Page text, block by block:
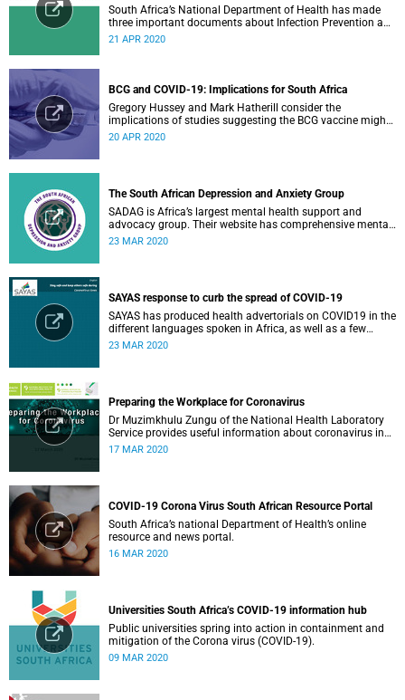
South Africa’s National Department of Health has made
three important documents about Infection Prevention and
Control (IPC) available on their website.
21 APR 2020
BCG and COVID-19: Implications for South Africa
Gregory Hussey and Mark Hatherill consider the
implications of studies suggesting the BCG vaccine might
have an impact on COVID-19 for South Africa.
20 APR 2020
The South African Depression and Anxiety Group
SADAG is Africa’s largest mental health support and
advocacy group. Their website has comprehensive mental
health information and resources to help you, a family
23 MAR 2020
SAYAS response to curb the spread of COVID-19
SAYAS has produced health advertorials on COVID19 in the
different languages spoken in Africa, as well as a few
others spoken by migrant communities.
23 MAR 2020
Preparing the Workplace for Coronavirus
Dr Muzimkhulu Zungu of the National Health Laboratory
Service provides useful information about coronavirus in
the workplace.
17 MAR 2020
COVID-19 Corona Virus South African Resource Portal
South Africa’s national Department of Health’s online
resource and news portal.
16 MAR 2020
Universities South Africa’s COVID-19 information hub
Public universities spring into action in containment and
mitigation of the Corona virus (COVID-19).
09 MAR 2020